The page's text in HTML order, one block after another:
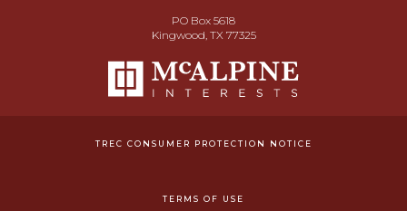
PO Box 5618
Kingwood, TX 77325
TREC CONSUMER PROTECTION NOTICE
TERMS OF USE